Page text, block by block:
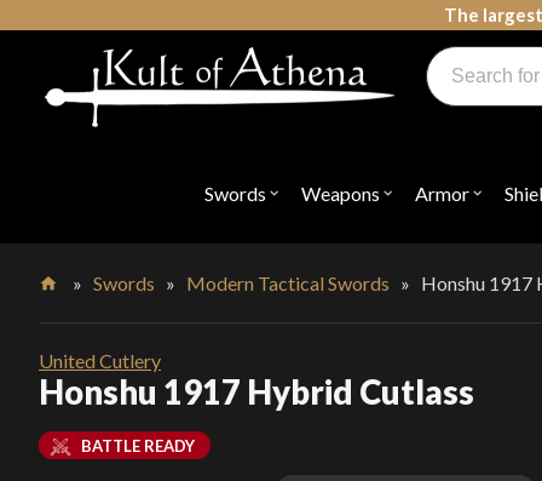
The
Swords Open
"Swords"
Weapons Open
"Weapons"
Armor Open
"Armor"
Products
search
»Swords » Modern Tactical Swords » Honshu 1917
United Cutlery
Honshu 1917 Hybrid Cutlass
BATTLE READY